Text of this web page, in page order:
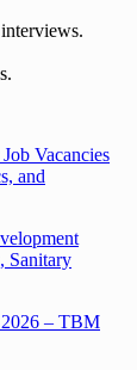
Vacancies
and
Sanitary
– TBM